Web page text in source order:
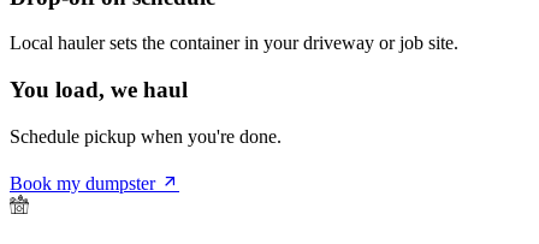
Local hauler sets the container in your driveway or job site.
You load, we haul
Schedule pickup when you're done.
Book my dumpster